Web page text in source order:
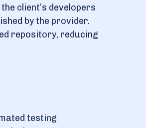
client’s developers
by the provider.
repository, reducing
testing